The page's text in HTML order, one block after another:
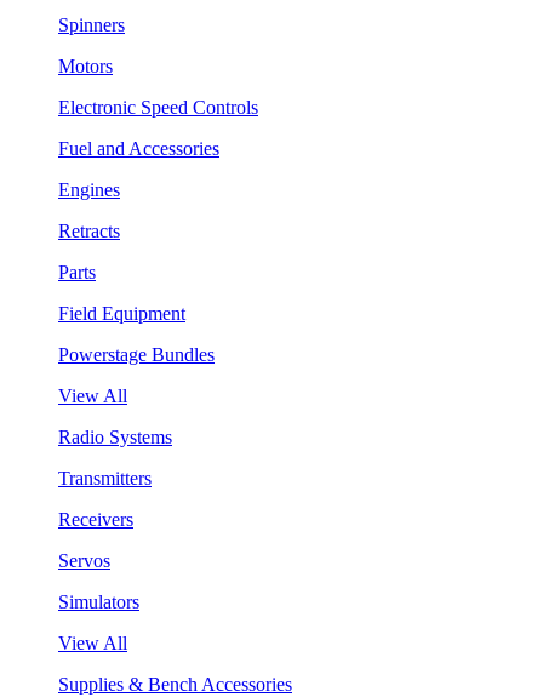
Spinners
Motors
Electronic Speed Controls
Fuel and Accessories
Engines
Retracts
Parts
Field Equipment
Powerstage Bundles
View All
Radio Systems
Transmitters
Receivers
Servos
Simulators
View All
Supplies & Bench Accessories